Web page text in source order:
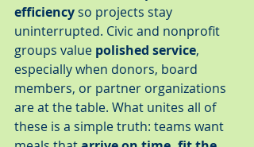
efficiency so projects stay
uninterrupted. Civic and nonprofit
groups value polished service,
especially when donors, board
members, or partner organizations
are at the table. What unites all of
these is a simple truth: teams want